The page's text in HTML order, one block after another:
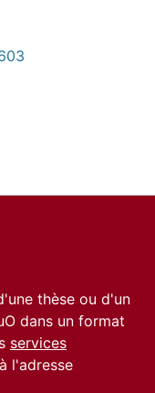
thèse ou d'un
dans un format
services
à l'adresse